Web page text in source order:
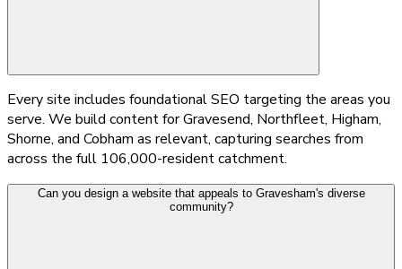
Every site includes foundational SEO targeting the areas you
serve. We build content for Gravesend, Northfleet, Higham,
Shorne, and Cobham as relevant, capturing searches from
across the full 106,000-resident catchment.
Can you design a website that appeals to Gravesham's diverse
community?